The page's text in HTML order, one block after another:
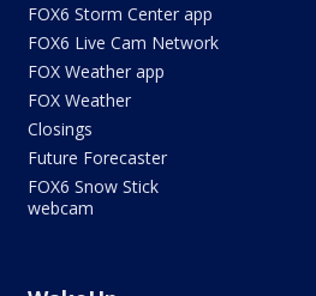
FOX6 Storm Center app
FOX6 Live Cam Network
FOX Weather app
FOX Weather
Closings
Future Forecaster
FOX6 Snow Stick
webcam